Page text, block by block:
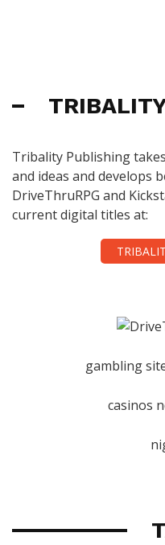
Tribality Publishing
and ideas and develops
DriveThruRPG and
current digital titles at:
gambling
casinos